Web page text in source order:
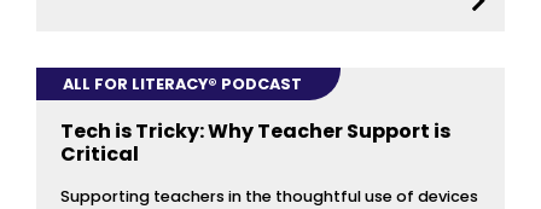
ALL FOR LITERACY® PODCAST
Tech is Tricky: Why Teacher Support is
Critical
Supporting teachers in the thoughtful use of devices